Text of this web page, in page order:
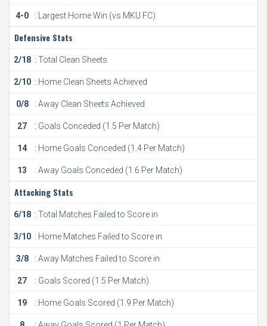
4-0 : Largest Home Win (vs MKU FC)
Defensive Stats
2/18 : Total Clean Sheets
2/10 : Home Clean Sheets Achieved
0/8 : Away Clean Sheets Achieved
27 : Goals Conceded (1.5 Per Match)
14 : Home Goals Conceded (1.4 Per Match)
13 : Away Goals Conceded (1.6 Per Match)
Attacking Stats
6/18 : Total Matches Failed to Score in
3/10 : Home Matches Failed to Score in
3/8 : Away Matches Failed to Score in
27 : Goals Scored (1.5 Per Match)
19 : Home Goals Scored (1.9 Per Match)